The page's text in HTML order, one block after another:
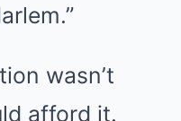
wasn’t
afford it.